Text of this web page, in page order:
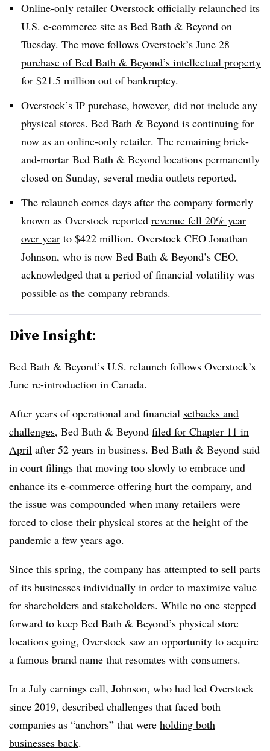
Online-only retailer Overstock officially relaunched its
U.S. e-commerce site as Bed Bath & Beyond on
Tuesday. The move follows Overstock’s June 28
purchase of Bed Bath & Beyond’s intellectual property
for $21.5 million out of bankruptcy.
Overstock’s IP purchase, however, did not include any
physical stores. Bed Bath & Beyond is continuing for
now as an online-only retailer. The remaining brick-
and-mortar Bed Bath & Beyond locations permanently
closed on Sunday, several media outlets reported.
The relaunch comes days after the company formerly
known as Overstock reported revenue fell 20% year
over year to $422 million. Overstock CEO Jonathan
Johnson, who is now Bed Bath & Beyond’s CEO,
acknowledged that a period of financial volatility was
possible as the company rebrands.
Dive Insight:
Bed Bath & Beyond’s U.S. relaunch follows Overstock’s
June re-introduction in Canada.
After years of operational and financial setbacks and
challenges, Bed Bath & Beyond filed for Chapter 11 in
April after 52 years in business. Bed Bath & Beyond said
in court filings that moving too slowly to embrace and
enhance its e-commerce offering hurt the company, and
the issue was compounded when many retailers were
forced to close their physical stores at the height of the
pandemic a few years ago.
Since this spring, the company has attempted to sell parts
of its businesses individually in order to maximize value
for shareholders and stakeholders. While no one stepped
forward to keep Bed Bath & Beyond’s physical store
locations going, Overstock saw an opportunity to acquire
a famous brand name that resonates with consumers.
In a July earnings call, Johnson, who had led Overstock
since 2019, described challenges that faced both
companies as “anchors” that were holding both
businesses back.